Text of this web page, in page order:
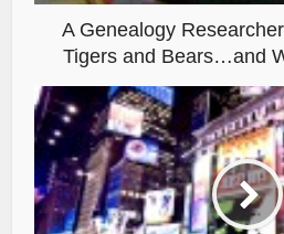
A Genealogy
Tigers and Bears…and